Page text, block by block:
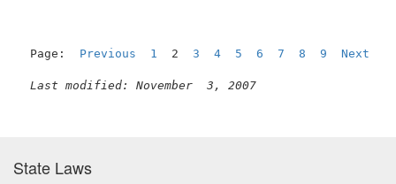
Page: Previous 1 2 3 4 5 6 7 8 9 Next
Last modified: November  3, 2007
State Laws